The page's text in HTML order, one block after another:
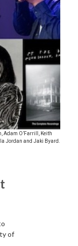
Adam O’Farrill, Keith
Jordan and Jaki Byard.
of